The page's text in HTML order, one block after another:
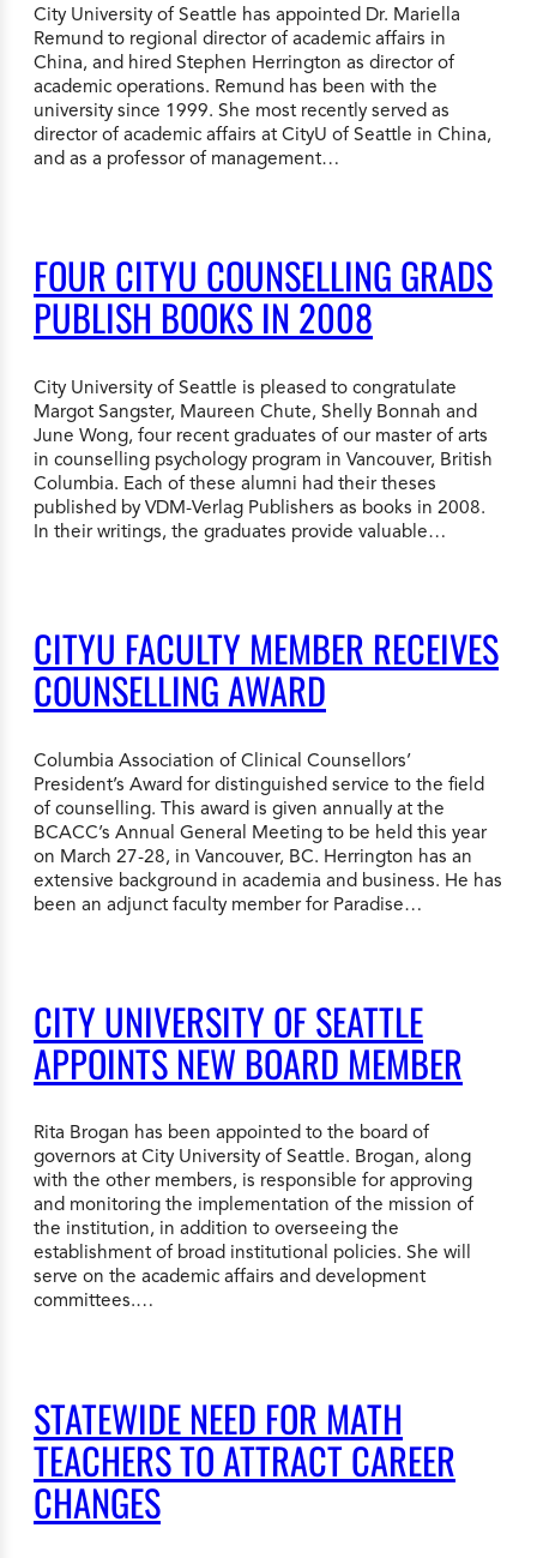
City University of Seattle has appointed Dr. Mariella
Remund to regional director of academic affairs in
China, and hired Stephen Herrington as director of
academic operations. Remund has been with the
university since 1999. She most recently served as
director of academic affairs at CityU of Seattle in China,
and as a professor of management…
FOUR CITYU COUNSELLING GRADS
PUBLISH BOOKS IN 2008
City University of Seattle is pleased to congratulate
Margot Sangster, Maureen Chute, Shelly Bonnah and
June Wong, four recent graduates of our master of arts
in counselling psychology program in Vancouver, British
Columbia. Each of these alumni had their theses
published by VDM-Verlag Publishers as books in 2008.
In their writings, the graduates provide valuable…
CITYU FACULTY MEMBER RECEIVES
COUNSELLING AWARD
Columbia Association of Clinical Counsellors’
President’s Award for distinguished service to the field
of counselling. This award is given annually at the
BCACC’s Annual General Meeting to be held this year
on March 27-28, in Vancouver, BC. Herrington has an
extensive background in academia and business. He has
been an adjunct faculty member for Paradise…
CITY UNIVERSITY OF SEATTLE
APPOINTS NEW BOARD MEMBER
Rita Brogan has been appointed to the board of
governors at City University of Seattle. Brogan, along
with the other members, is responsible for approving
and monitoring the implementation of the mission of
the institution, in addition to overseeing the
establishment of broad institutional policies. She will
serve on the academic affairs and development
committees.…
STATEWIDE NEED FOR MATH
TEACHERS TO ATTRACT CAREER
CHANGES